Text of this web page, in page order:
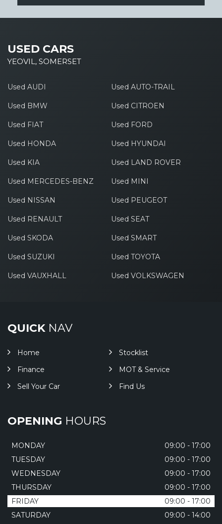
USED CARS
YEOVIL, SOMERSET
Used AUDI Used AUTO-TRAIL
Used BMW Used CITROEN
Used FIAT Used FORD
Used HONDA Used HYUNDAI
Used KIA Used LAND ROVER
Used MERCEDES-BENZ Used MINI
Used NISSAN Used PEUGEOT
Used RENAULT Used SEAT
Used SKODA Used SMART
Used SUZUKI Used TOYOTA
Used VAUXHALL Used VOLKSWAGEN
QUICKNAV
Home
Stocklist
Finance
MOT & Service
Sell Your Car
Find Us
OPENING HOURS
MONDAY
09:00 - 17:00
TUESDAY
09:00 - 17:00
WEDNESDAY
09:00 - 17:00
THURSDAY
09:00 - 17:00
FRIDAY
09:00 - 17:00
SATURDAY
09:00 - 14:00